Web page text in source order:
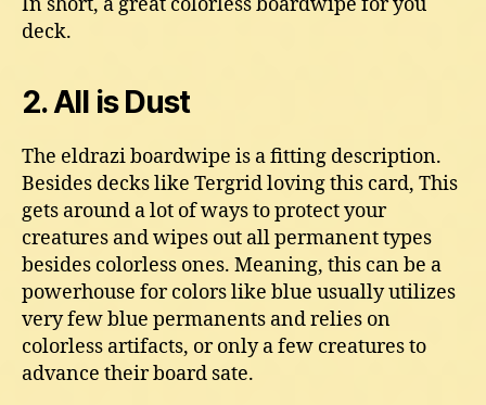
In short, a great colorless boardwipe for you
deck.
2. All is Dust
The eldrazi boardwipe is a fitting description.
Besides decks like Tergrid loving this card, This
gets around a lot of ways to protect your
creatures and wipes out all permanent types
besides colorless ones. Meaning, this can be a
powerhouse for colors like blue usually utilizes
very few blue permanents and relies on
colorless artifacts, or only a few creatures to
advance their board sate.